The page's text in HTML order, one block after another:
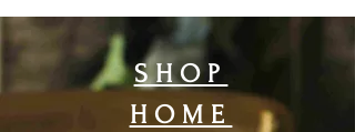
SHOP
HOME